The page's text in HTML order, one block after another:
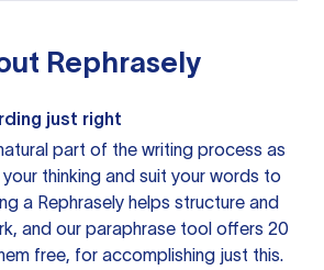
Rephrasely
just right
part of the writing process as
thinking and suit your words to
a Rephrasely helps structure and
and our paraphrase tool offers 20
free, for accomplishing just this.